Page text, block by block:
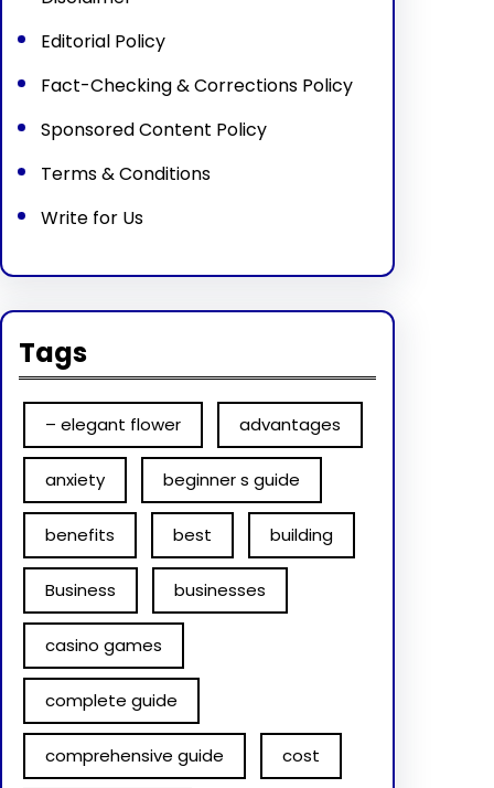
Editorial Policy
Fact-Checking & Corrections Policy
Sponsored Content Policy
Terms & Conditions
Write for Us
Tags
– elegant flower advantages
anxiety beginner s guide
benefits best building
Business businesses
casino games
complete guide
comprehensive guide cost